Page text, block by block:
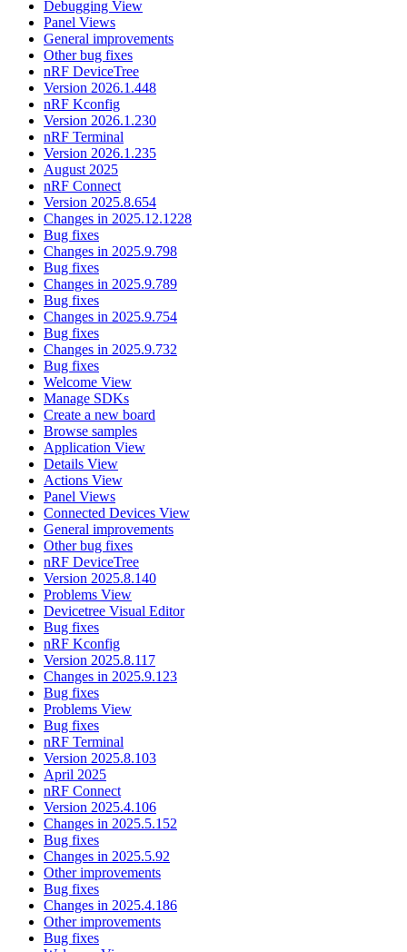
Debugging View
Panel Views
General improvements
Other bug fixes
nRF DeviceTree
Version 2026.1.448
nRF Kconfig
Version 2026.1.230
nRF Terminal
Version 2026.1.235
August 2025
nRF Connect
Version 2025.8.654
Changes in 2025.12.1228
Bug fixes
Changes in 2025.9.798
Bug fixes
Changes in 2025.9.789
Bug fixes
Changes in 2025.9.754
Bug fixes
Changes in 2025.9.732
Bug fixes
Welcome View
Manage SDKs
Create a new board
Browse samples
Application View
Details View
Actions View
Panel Views
Connected Devices View
General improvements
Other bug fixes
nRF DeviceTree
Version 2025.8.140
Problems View
Devicetree Visual Editor
Bug fixes
nRF Kconfig
Version 2025.8.117
Changes in 2025.9.123
Bug fixes
Problems View
Bug fixes
nRF Terminal
Version 2025.8.103
April 2025
nRF Connect
Version 2025.4.106
Changes in 2025.5.152
Bug fixes
Changes in 2025.5.92
Other improvements
Bug fixes
Changes in 2025.4.186
Other improvements
Bug fixes